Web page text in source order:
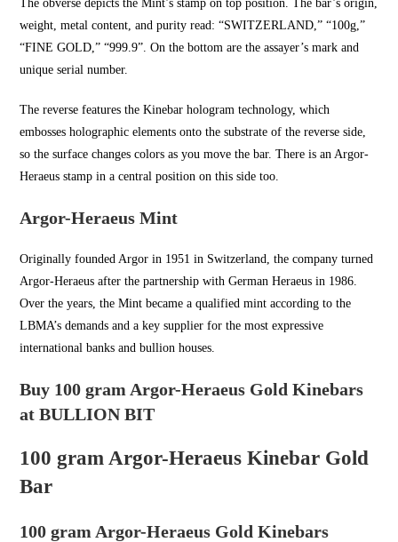
The obverse depicts the Mint’s stamp on top position. The bar’s origin,
weight, metal content, and purity read: “SWITZERLAND,” “100g,”
“FINE GOLD,” “999.9”. On the bottom are the assayer’s mark and
unique serial number.
The reverse features the Kinebar hologram technology, which
embosses holographic elements onto the substrate of the reverse side,
so the surface changes colors as you move the bar. There is an Argor-
Heraeus stamp in a central position on this side too.
Argor-Heraeus Mint
Originally founded Argor in 1951 in Switzerland, the company turned
Argor-Heraeus after the partnership with German Heraeus in 1986.
Over the years, the Mint became a qualified mint according to the
LBMA’s demands and a key supplier for the most expressive
international banks and bullion houses.
Buy 100 gram Argor-Heraeus Gold Kinebars
at BULLION BIT
100 gram Argor-Heraeus Kinebar Gold
Bar
100 gram Argor-Heraeus Gold Kinebars